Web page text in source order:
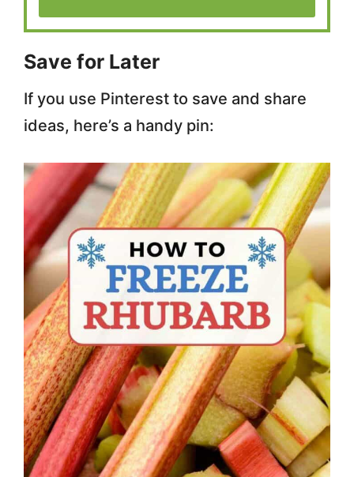
Save for Later
If you use Pinterest to save and share
ideas, here’s a handy pin: